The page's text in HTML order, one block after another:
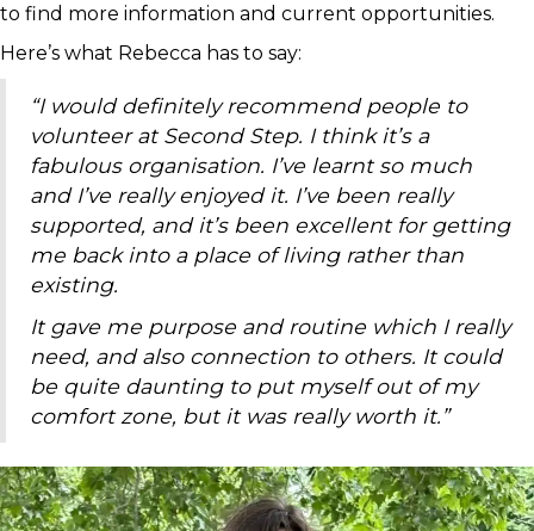
to find more information and current opportunities.
Here’s what Rebecca has to say:
“I would definitely recommend people to
volunteer at Second Step. I think it’s a
fabulous organisation. I’ve learnt so much
and I’ve really enjoyed it. I’ve been really
supported, and it’s been excellent for getting
me back into a place of living rather than
existing.
It gave me purpose and routine which I really
need, and also connection to others. It could
be quite daunting to put myself out of my
comfort zone, but it was really worth it.”